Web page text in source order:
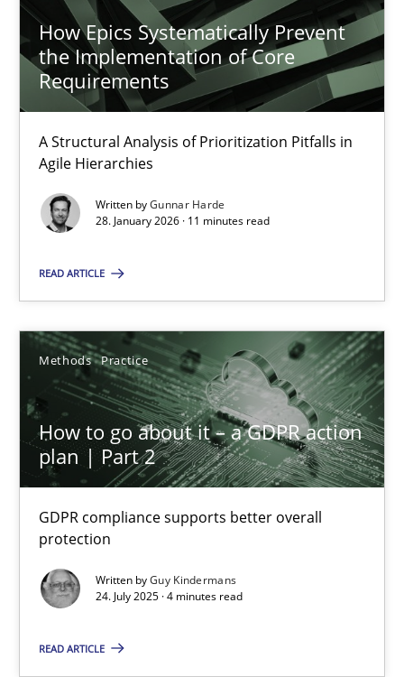
How Epics Systematically Prevent
the Implementation of Core
Requirements
A Structural Analysis of Prioritization Pitfalls in
Agile Hierarchies
Written byGunnar Harde
28. January 2026 · 11 minutes read
READ ARTICLE
Methods Practice
How to go about it – a GDPR action
plan | Part 2
GDPR compliance supports better overall
protection
Written byGuy Kindermans
24. July 2025 · 4 minutes read
READ ARTICLE
27.02.2019
12 minutes
A Structural Analysis of Prioritization Pitfalls in Agile
Methods Practice
Gunnar Harde
28.01.2026
11 minutes
GDPR compliance supports better overall protection
Methods Practice